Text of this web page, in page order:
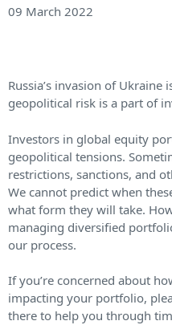
09 March 2022
Russia’s invasion of
geopolitical risk is a part of
Investors in global equity
geopolitical tensions.
restrictions, sanctions, and
We cannot predict when
what form they will take.
managing diversified
our process.
If you’re concerned about
impacting your portfolio,
there to help you through